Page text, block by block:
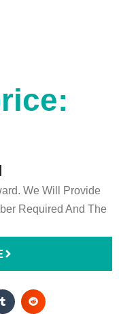
We Will Provide
Required And The